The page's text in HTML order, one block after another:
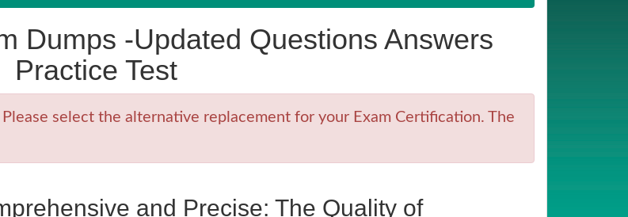
Dumps -Updated Questions Answers
Practice Test
select the alternative replacement for your Exam Certification. The
and Precise: The Quality of